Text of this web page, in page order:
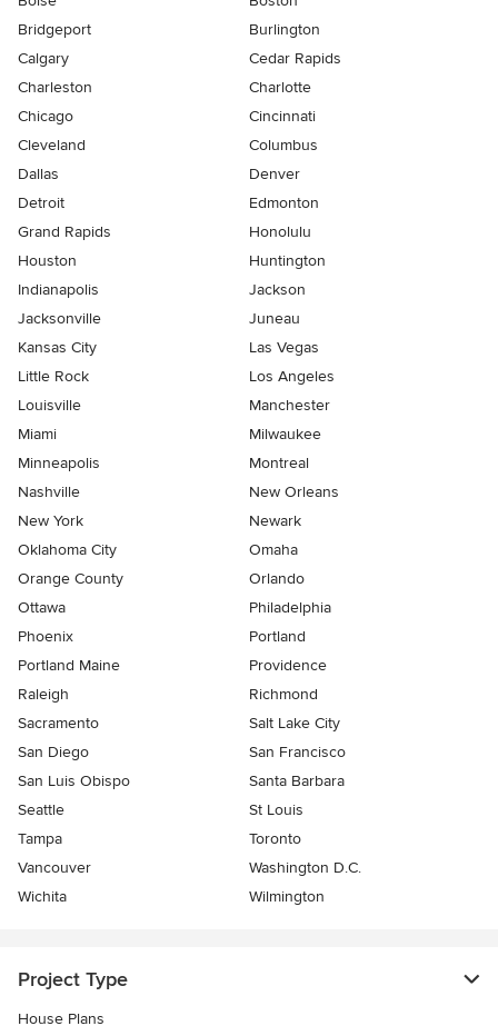
Bridgeport
Burlington
Calgary
Cedar Rapids
Charleston
Charlotte
Chicago
Cincinnati
Cleveland
Columbus
Dallas
Denver
Detroit
Edmonton
Grand Rapids
Honolulu
Houston
Huntington
Indianapolis
Jackson
Jacksonville
Juneau
Kansas City
Las Vegas
Little Rock
Los Angeles
Louisville
Manchester
Miami
Milwaukee
Minneapolis
Montreal
Nashville
New Orleans
New York
Newark
Oklahoma City
Omaha
Orange County
Orlando
Ottawa
Philadelphia
Phoenix
Portland
Portland Maine
Providence
Raleigh
Richmond
Sacramento
Salt Lake City
San Diego
San Francisco
San Luis Obispo
Santa Barbara
Seattle
St Louis
Tampa
Toronto
Vancouver
Washington D.C.
Wichita
Wilmington
Project Type
House Plans